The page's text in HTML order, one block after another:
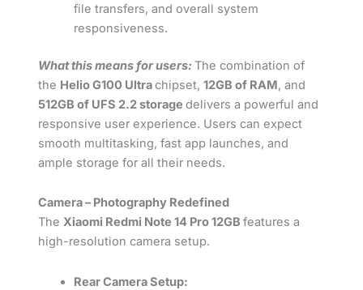
file transfers, and overall system
responsiveness.
What this means for users: The combination of
the Helio G100 Ultrachipset,12GB of RAM, and
512GB of UFS 2.2 storagedelivers a powerful and
responsive user experience. Users can expect
smooth multitasking, fast app launches, and
ample storage for all their needs.
Camera – Photography Redefined
TheXiaomi Redmi Note 14 Pro 12GBfeatures a
high-resolution camera setup.
Rear Camera Setup: